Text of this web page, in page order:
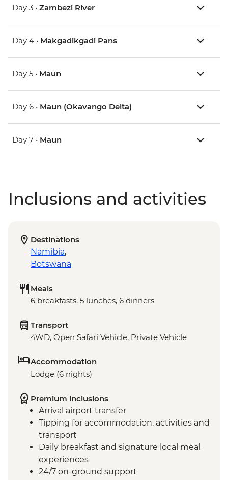
Day 3 • Zambezi River
Day 4 • Makgadikgadi Pans
Day 5 • Maun
Day 6 • Maun (Okavango Delta)
Day 7 • Maun
Inclusions and activities
Destinations
Namibia,
Botswana
Meals
6 breakfasts, 5 lunches, 6 dinners
Transport
4WD, Open Safari Vehicle, Private Vehicle
Accommodation
Lodge (6 nights)
Premium inclusions
Arrival airport transfer
Tipping for accommodation, activities and
transport
Daily breakfast and signature local meal
experiences
24/7 on-ground support